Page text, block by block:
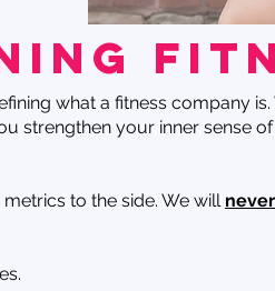
what a fitness company is.
strengthen your inner sense
to the side. We will never